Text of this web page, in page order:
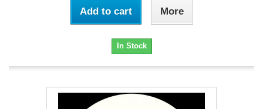
Add to cart More
In Stock